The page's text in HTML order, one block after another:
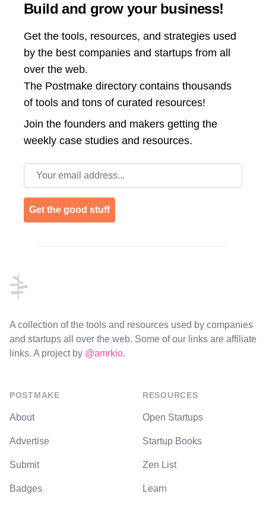
Build and grow your business!
Get the tools, resources, and strategies used
by the best companies and startups from all
over the web.
The Postmake directory contains thousands
of tools and tons of curated resources!
Join the founders and makers getting the
weekly case studies and resources.
Email address
Get the good stuff
A collection of the tools and resources used by companies
and startups all over the web. Some of our links are affiliate
links. A project by @amrkio.
POSTMAKE
About
Advertise
Submit
Badges
RESOURCES
Open Startups
Startup Books
Zen List
Learn